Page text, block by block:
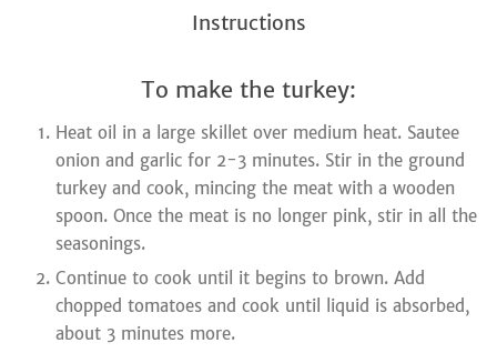
Instructions
To make the turkey:
Heat oil in a large skillet over medium heat. Sautee
onion and garlic for 2-3 minutes. Stir in the ground
turkey and cook, mincing the meat with a wooden
spoon. Once the meat is no longer pink, stir in all the
seasonings.
Continue to cook until it begins to brown. Add
chopped tomatoes and cook until liquid is absorbed,
about 3 minutes more.